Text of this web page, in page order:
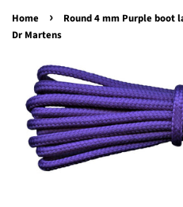
Home ›
Round 4 mm Purple boot
Dr Martens